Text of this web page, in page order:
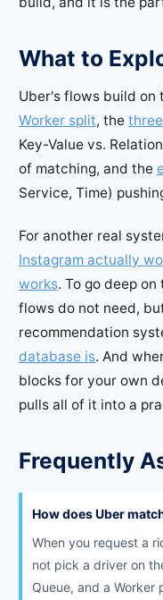
What to
Uber's flows build on
Worker split, the
Key-Value vs.
of matching, and the
Service, Time)
For another real
Instagram actually
works. To go deep
flows do not need,
recommendation
database is. And
blocks for your own
pulls all of it into a
Frequently
How does Uber
When you request a
not pick a driver on
Queue, and a Worker